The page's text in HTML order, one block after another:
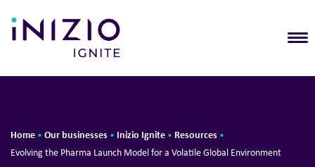
Home • Our businesses • Inizio Ignite • Resources •
Evolving the Pharma Launch Model for a Volatile Global Environment